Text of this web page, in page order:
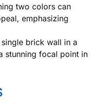
two colors can
emphasizing
single brick wall in a
stunning focal point in